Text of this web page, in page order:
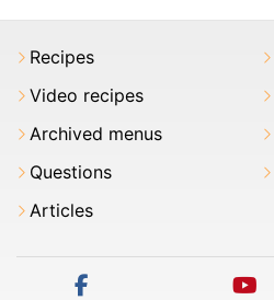
Recipes
Video recipes
Archived menus
Questions
Articles